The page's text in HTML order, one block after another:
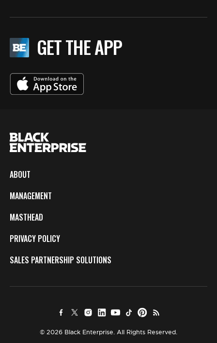
GET THE APP
ABOUT
MANAGEMENT
MASTHEAD
PRIVACY POLICY
SALES PARTNERSHIP SOLUTIONS
© 2026 Black Enterprise. All Rights Reserved.